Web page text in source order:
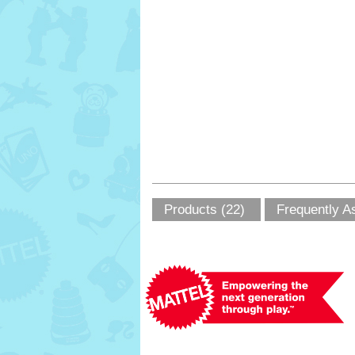
Products (22) Frequently